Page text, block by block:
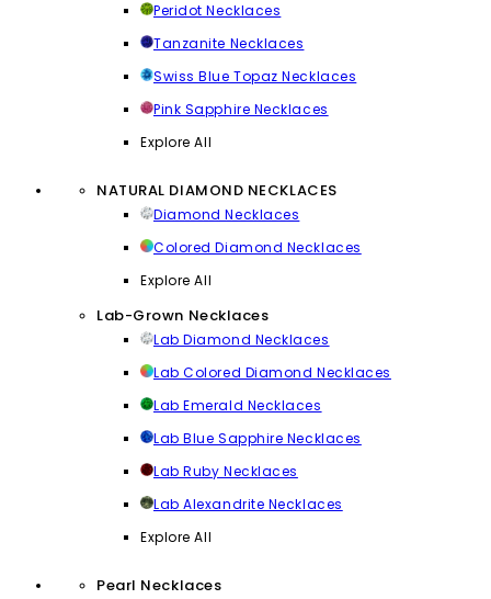
Peridot Necklaces
Tanzanite Necklaces
Swiss Blue Topaz Necklaces
Pink Sapphire Necklaces
Explore All
NATURAL DIAMOND NECKLACES
Diamond Necklaces
Colored Diamond Necklaces
Explore All
Lab-Grown Necklaces
Lab Diamond Necklaces
Lab Colored Diamond Necklaces
Lab Emerald Necklaces
Lab Blue Sapphire Necklaces
Lab Ruby Necklaces
Lab Alexandrite Necklaces
Explore All
Pearl Necklaces